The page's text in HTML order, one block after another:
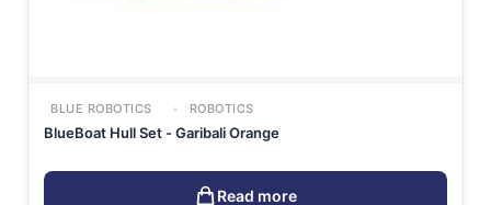
BLUE ROBOTICS ROBOTICS
BlueBoat Hull Set - Garibali Orange
Read more